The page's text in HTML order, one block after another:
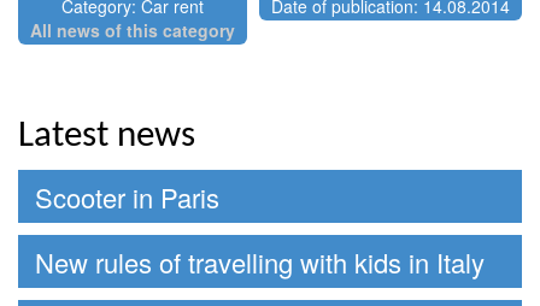
Category: Car rent
All news of this category
Date of publication: 14.08.2014
Latest news
Scooter in Paris
New rules of travelling with kids in Italy